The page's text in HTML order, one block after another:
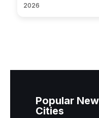
2026
Popular
Cities